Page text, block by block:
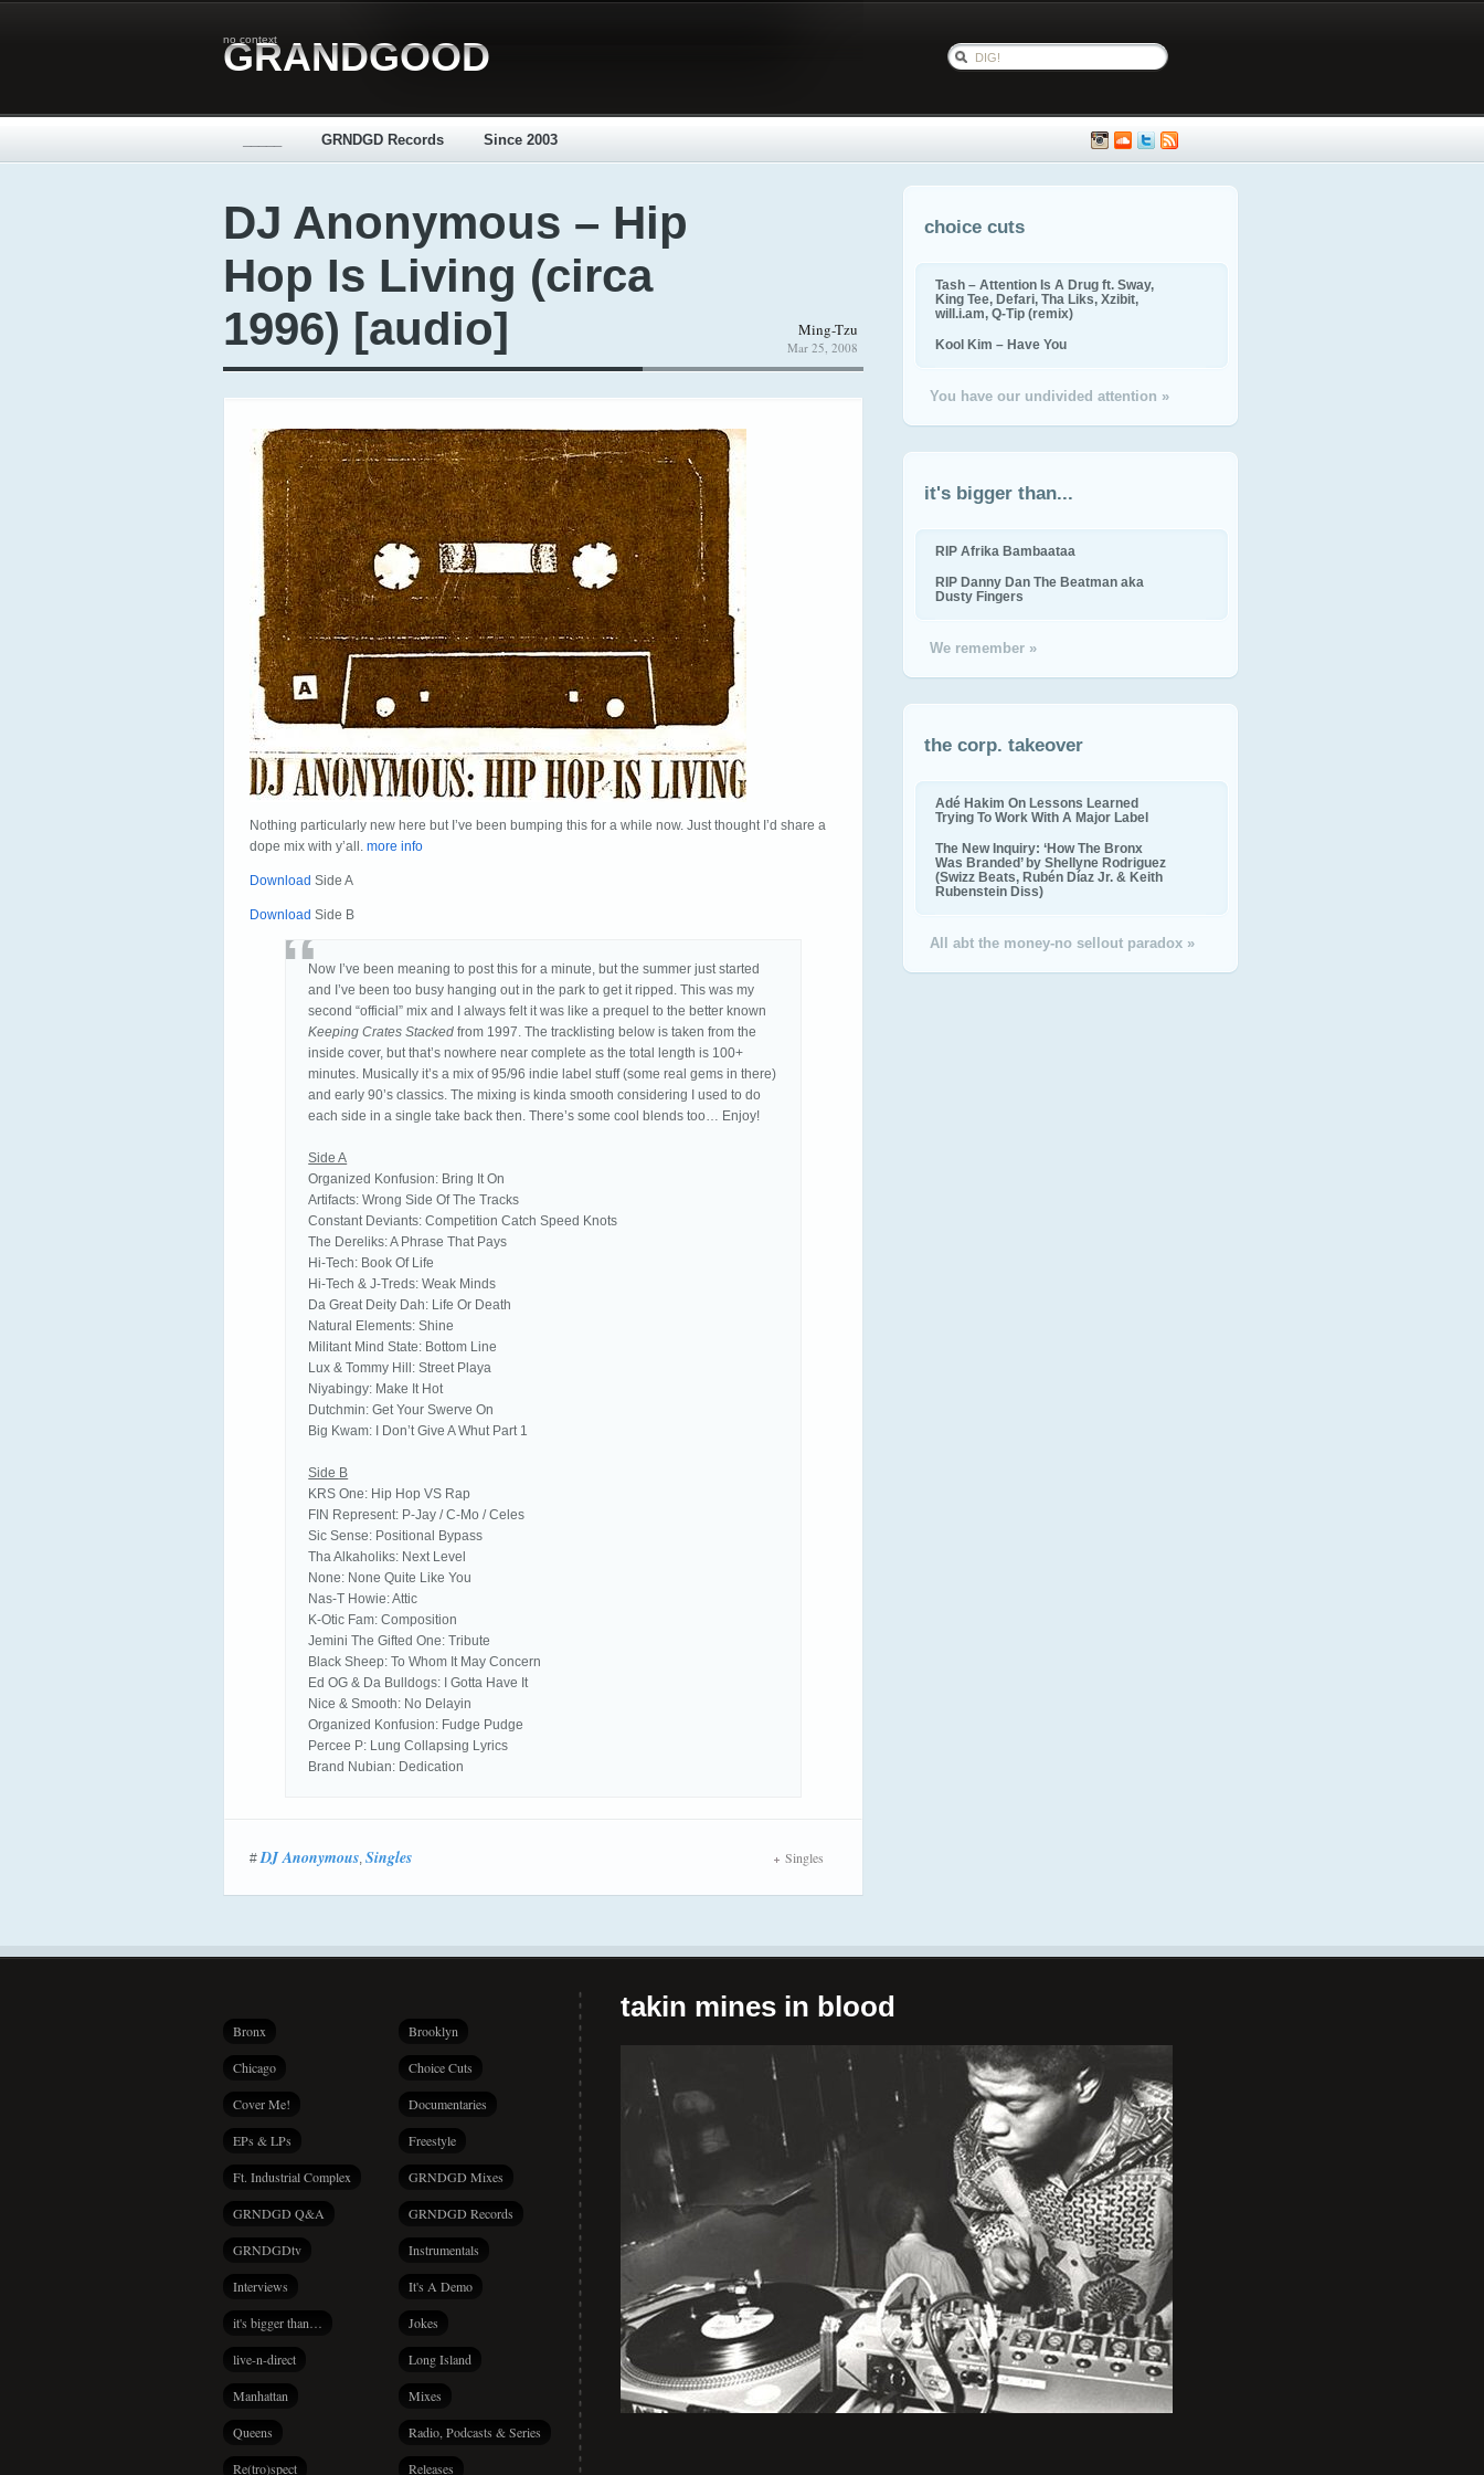
no context
GRANDGOOD
GRNDGD Records Since 2003
DJ Anonymous – Hip
Hop Is Living (circa
1996) [audio]
Ming-Tzu
Mar 25, 2008
Nothing particularly new here but I’ve been bumping this for a while now. Just thought I’d share a
dope mix with y’all. more info
Download Side A
Download Side B
Now I’ve been meaning to post this for a minute, but the summer just started
and I’ve been too busy hanging out in the park to get it ripped. This was my
second “official” mix and I always felt it was like a prequel to the better known
Keeping Crates Stacked from 1997. The tracklisting below is taken from the
inside cover, but that’s nowhere near complete as the total length is 100+
minutes. Musically it’s a mix of 95/96 indie label stuff (some real gems in there)
and early 90’s classics. The mixing is kinda smooth considering I used to do
each side in a single take back then. There’s some cool blends too… Enjoy!
Side A
Organized Konfusion: Bring It On
Artifacts: Wrong Side Of The Tracks
Constant Deviants: Competition Catch Speed Knots
The Dereliks: A Phrase That Pays
Hi-Tech: Book Of Life
Hi-Tech & J-Treds: Weak Minds
Da Great Deity Dah: Life Or Death
Natural Elements: Shine
Militant Mind State: Bottom Line
Lux & Tommy Hill: Street Playa
Niyabingy: Make It Hot
Dutchmin: Get Your Swerve On
Big Kwam: I Don’t Give A Whut Part 1
Side B
KRS One: Hip Hop VS Rap
FIN Represent: P-Jay / C-Mo / Celes
Sic Sense: Positional Bypass
Tha Alkaholiks: Next Level
None: None Quite Like You
Nas-T Howie: Attic
K-Otic Fam: Composition
Jemini The Gifted One: Tribute
Black Sheep: To Whom It May Concern
Ed OG & Da Bulldogs: I Gotta Have It
Nice & Smooth: No Delayin
Organized Konfusion: Fudge Pudge
Percee P: Lung Collapsing Lyrics
Brand Nubian: Dedication
#DJ Anonymous, Singles Singles
choice cuts
Tash – Attention Is A Drug ft. Sway,
King Tee, Defari, Tha Liks, Xzibit,
will.i.am, Q-Tip (remix)
Kool Kim – Have You
You have our undivided attention »
it's bigger than...
RIP Afrika Bambaataa
RIP Danny Dan The Beatman aka
Dusty Fingers
We remember »
the corp. takeover
Adé Hakim On Lessons Learned
Trying To Work With A Major Label
The New Inquiry: ‘How The Bronx
Was Branded’ by Shellyne Rodriguez
(Swizz Beats, Rubén Díaz Jr. & Keith
Rubenstein Diss)
All abt the money-no sellout paradox »
Bronx Brooklyn
Chicago Choice Cuts
Cover Me! Documentaries
EPs & LPs Freestyle
Ft. Industrial Complex GRNDGD Mixes
GRNDGD Q&A GRNDGD Records
GRNDGDtv Instrumentals
Interviews It's A Demo
it's bigger than… Jokes
live-n-direct Long Island
Manhattan Mixes
Queens Radio, Podcasts & Series
Re(tro)spect Releases
takin mines in blood